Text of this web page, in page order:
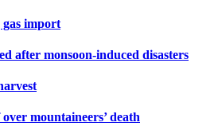
gas import
after monsoon-induced disasters
mountaineers’ death